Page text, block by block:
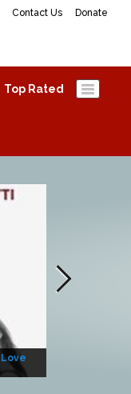
Contact Us Donate
Top Rated